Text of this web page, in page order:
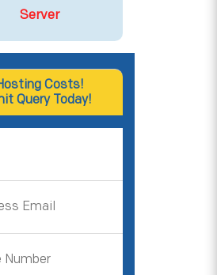
Server
Costs!
Query Today!